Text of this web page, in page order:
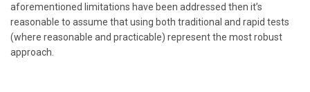
aforementioned limitations have been addressed then it’s
reasonable to assume that using both traditional and rapid tests
(where reasonable and practicable) represent the most robust
approach.